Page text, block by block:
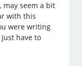
may seem a bit
with this
were writing
have to